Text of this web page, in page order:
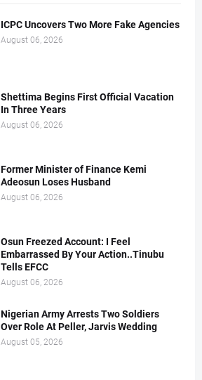
ICPC Uncovers Two More Fake Agencies
August 06, 2026
Shettima Begins First Official Vacation
In Three Years
August 06, 2026
Former Minister of Finance Kemi
Adeosun Loses Husband
August 06, 2026
Osun Freezed Account: I Feel
Embarrassed By Your Action..Tinubu
Tells EFCC
August 06, 2026
Nigerian Army Arrests Two Soldiers
Over Role At Peller, Jarvis Wedding
August 05, 2026